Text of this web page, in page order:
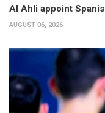
Al Ahli appoint
AUGUST 06, 2026